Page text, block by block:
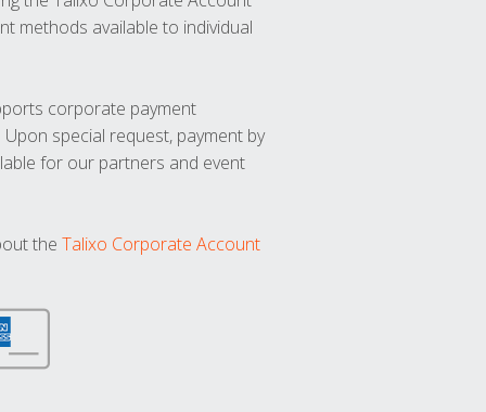
methods available to individual
corporate payment
special request, payment by
for our partners and event
the Talixo Corporate Account